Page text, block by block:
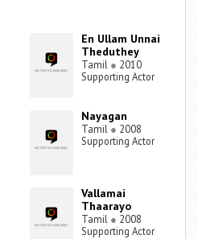
En Ullam Unnai
Theduthey
Tamil ● 2010
Supporting Actor
Nayagan
Tamil ● 2008
Supporting Actor
Vallamai
Thaarayo
Tamil ● 2008
Supporting Actor